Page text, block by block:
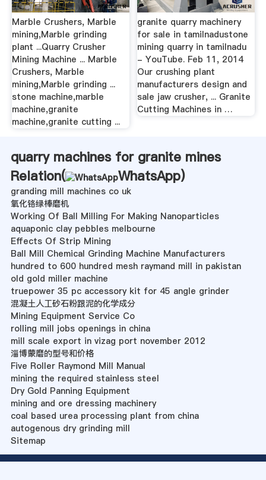
Marble Crushers, Marble
mining,Marble grinding
plant ...Quarry Crusher
Mining Machine ... Marble
Crushers, Marble
mining,Marble grinding ...
stone machine,marble
machine,granite
machine,granite cutting ...
granite quarry machinery
for sale in tamilnadustone
mining quarry in tamilnadu
- YouTube. Feb 11, 2014
Our crushing plant
manufacturers design and
sale jaw crusher, ... Granite
Cutting Machines in …
quarry machines for granite mines
Relation(
WhatsApp)
granding mill machines co uk
氧化铬绿棒磨机
Working Of Ball Milling For Making Nanoparticles
aquaponic clay pebbles melbourne
Effects Of Strip Mining
Ball Mill Chemical Grinding Machine Manufacturers
hundred to 600 hundred mesh raymand mill in pakistan
old gold miller machine
truepower 35 pc accessory kit for 45 angle grinder
混凝土人工砂石粉跟泥的化学成分
Mining Equipment Service Co
rolling mill jobs openings in china
mill scale export in vizag port november 2012
淄博蒙磨的型号和价格
Five Roller Raymond Mill Manual
mining the required stainless steel
Dry Gold Panning Equipment
mining and ore dressing machinery
coal based urea processing plant from china
autogenous dry grinding mill
Sitemap